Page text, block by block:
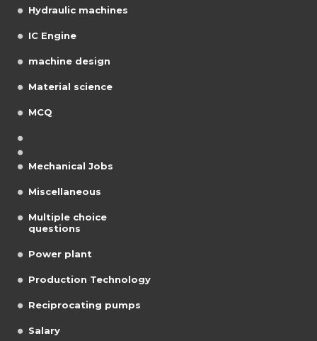
Hydraulic machines
IC Engine
machine design
Material science
MCQ
Mechanical Jobs
Miscellaneous
Multiple choice
questions
Power plant
Production Technology
Reciprocating pumps
Salary